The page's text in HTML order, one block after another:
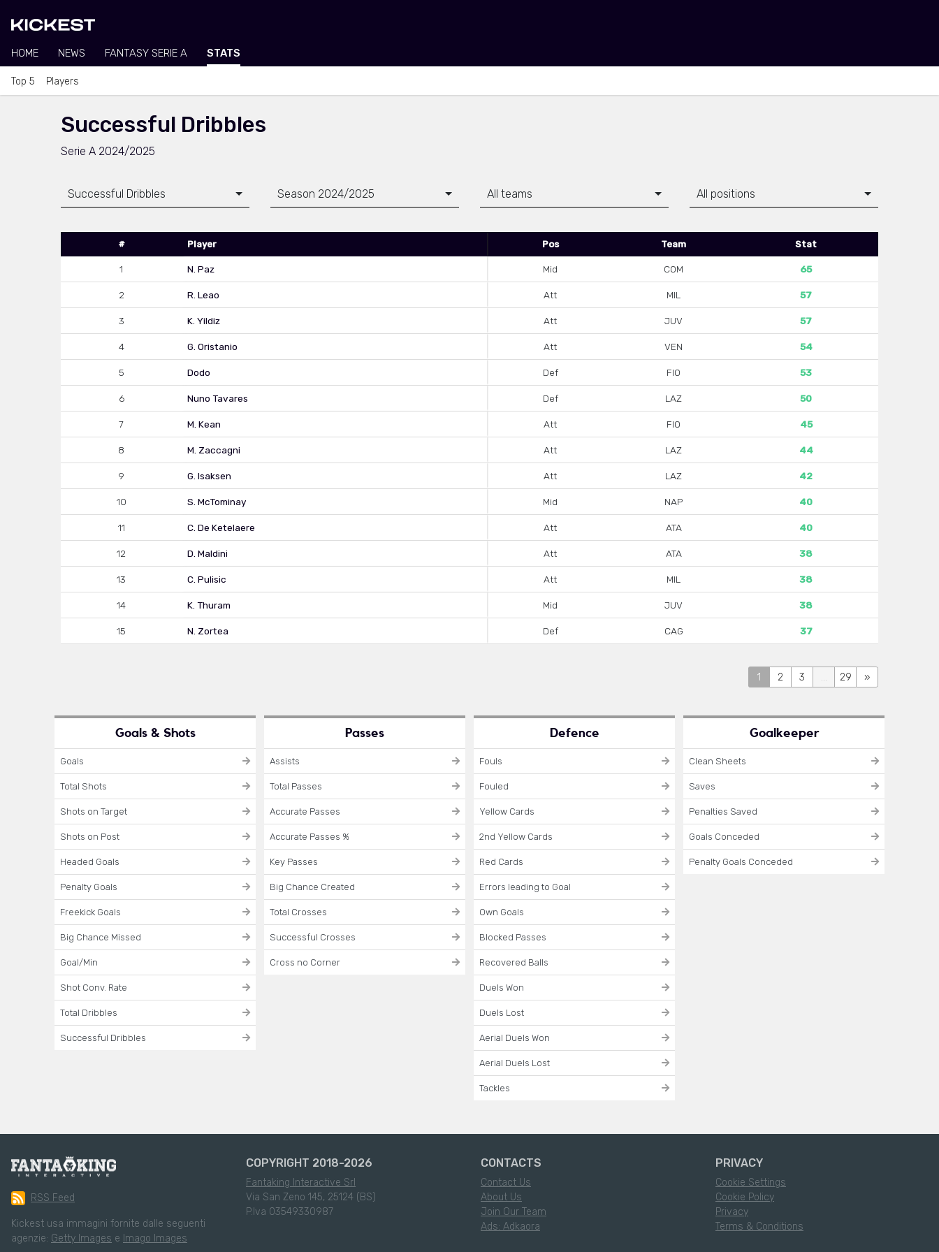
HOME NEWS FANTASY SERIE A STATS
Top 5 Players
Successful Dribbles
Serie A 2024/2025
Successful Dribbles Season 2024/2025 All teams All positions
# Player Pos Team Stat
1 N. Paz Mid COM 65
2 R. Leao Att MIL 57
3 K. Yildiz Att JUV 57
4 G. Oristanio Att VEN 54
5 Dodo Def FIO 53
6 Nuno Tavares Def LAZ 50
7 M. Kean Att FIO 45
8 M. Zaccagni Att LAZ 44
9 G. Isaksen Att LAZ 42
10 S. McTominay Mid NAP 40
11 C. De Ketelaere Att ATA 40
12 D. Maldini Att ATA 38
13 C. Pulisic Att MIL 38
14 K. Thuram Mid JUV 38
15 N. Zortea Def CAG 37
1 2 3 ... 29 »
Goals & Shots
Goals
Total Shots
Shots on Target
Shots on Post
Headed Goals
Penalty Goals
Freekick Goals
Big Chance Missed
Goal/Min
Shot Conv. Rate
Total Dribbles
Successful Dribbles
Passes
Assists
Total Passes
Accurate Passes
Accurate Passes %
Key Passes
Big Chance Created
Total Crosses
Successful Crosses
Cross no Corner
Defence
Fouls
Fouled
Yellow Cards
2nd Yellow Cards
Red Cards
Errors leading to Goal
Own Goals
Blocked Passes
Recovered Balls
Duels Won
Duels Lost
Aerial Duels Won
Aerial Duels Lost
Tackles
Goalkeeper
Clean Sheets
Saves
Penalties Saved
Goals Conceded
Penalty Goals Conceded
RSS Feed
Kickest usa immagini fornite dalle seguenti
agenzie: Getty Images e Imago Images
COPYRIGHT 2018-2026
Fantaking Interactive Srl
Via San Zeno 145, 25124 (BS)
P.Iva 03549330987
CONTACTS
Contact Us
About Us
Join Our Team
Ads: Adkaora
PRIVACY
Cookie Settings
Cookie Policy
Privacy
Terms & Conditions